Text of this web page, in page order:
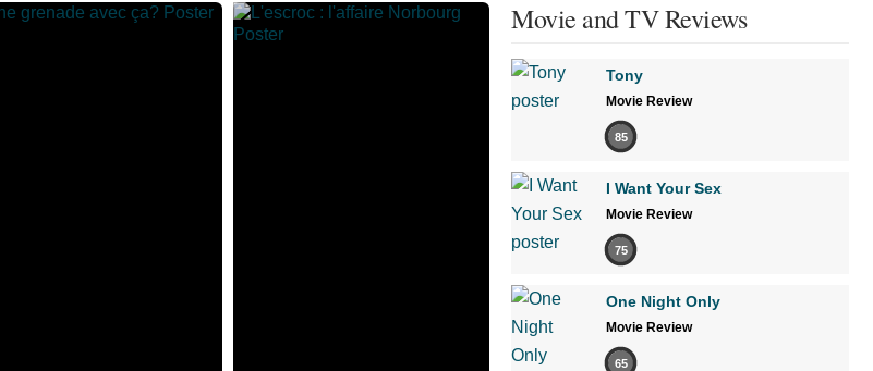
Movie and TV Reviews
Tony
Movie Review
85
I Want Your Sex
Movie Review
75
One Night Only
Movie Review
65